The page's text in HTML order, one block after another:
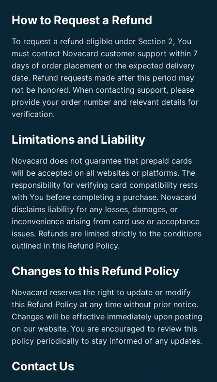
How to Request a Refund
To request a refund eligible under Section 2, You
must contact Novacard customer support within 7
days of order placement or the expected delivery
date. Refund requests made after this period may
not be honored. When contacting support, please
provide your order number and relevant details for
verification.
Limitations and Liability
Novacard does not guarantee that prepaid cards
will be accepted on all websites or platforms. The
responsibility for verifying card compatibility rests
with You before completing a purchase. Novacard
disclaims liability for any losses, damages, or
inconvenience arising from card use or acceptance
issues. Refunds are limited strictly to the conditions
outlined in this Refund Policy.
Changes to this Refund Policy
Novacard reserves the right to update or modify
this Refund Policy at any time without prior notice.
Changes will be effective immediately upon posting
on our website. You are encouraged to review this
policy periodically to stay informed of any updates.
Contact Us